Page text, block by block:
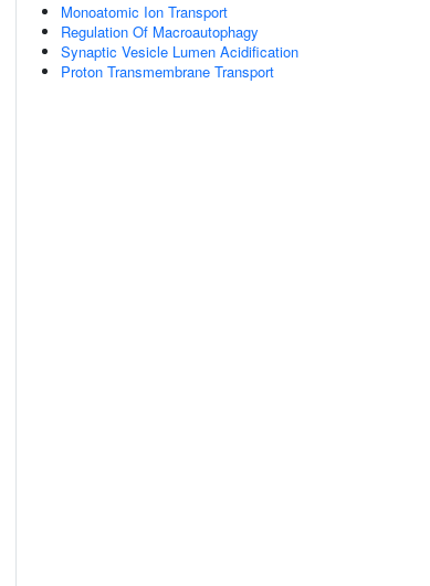
Monoatomic Ion Transport
Regulation Of Macroautophagy
Synaptic Vesicle Lumen Acidification
Proton Transmembrane Transport